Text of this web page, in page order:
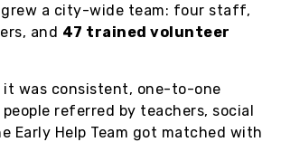
grew a city-wide team: four staff,
and 47 trained volunteer
was consistent, one-to-one
referred by teachers, social
Early Help Team got matched with